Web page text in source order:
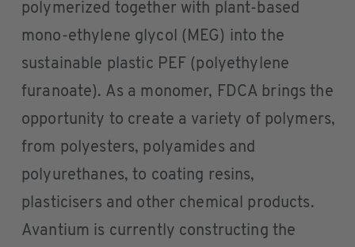
polymerized together with plant-based
mono-ethylene glycol (MEG) into the
sustainable plastic PEF (polyethylene
furanoate). As a monomer, FDCA brings the
opportunity to create a variety of polymers,
from polyesters, polyamides and
polyurethanes, to coating resins,
plasticisers and other chemical products.
Avantium is currently constructing the